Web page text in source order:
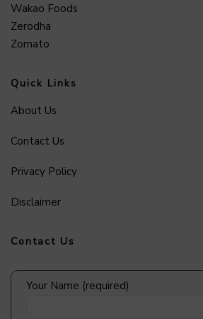
Wakao Foods
Zerodha
Zomato
Quick Links
About Us
Contact Us
Privacy Policy
Disclaimer
Contact Us
Your Name (required)